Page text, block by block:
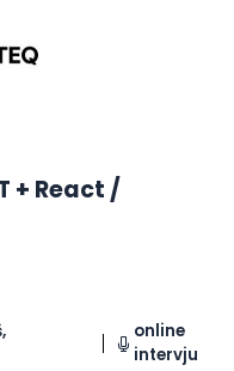
+ React /
online
intervju